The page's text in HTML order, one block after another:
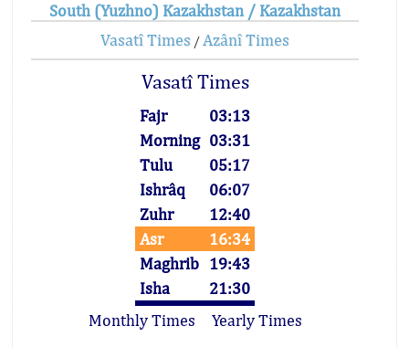
South (Yuzhno) Kazakhstan / Kazakhstan
Vasatî Times / Azânî Times
Vasatî Times
Fajr
03:13
Morning 03:31
Tulu
05:17
Ishrâq
06:07
Zuhr
12:40
Asr
16:34
Maghrib 19:43
Isha
21:30
Monthly Times
Yearly Times